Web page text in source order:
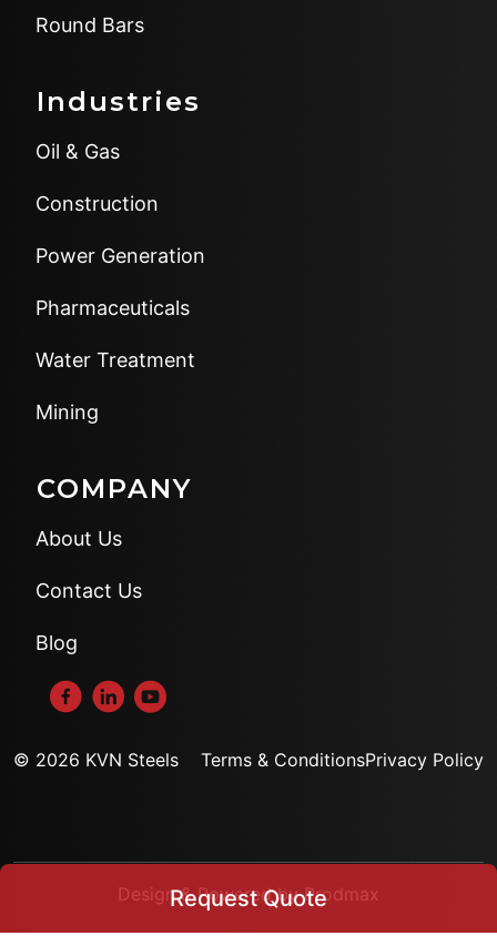
Request Quote
Round Bars
Industries
Oil & Gas
Construction
Power Generation
Pharmaceuticals
Water Treatment
Mining
COMPANY
About Us
Contact Us
Blog
© 2026 KVN Steels Terms & ConditionsPrivacy Policy
Design & Powered by Prodmax